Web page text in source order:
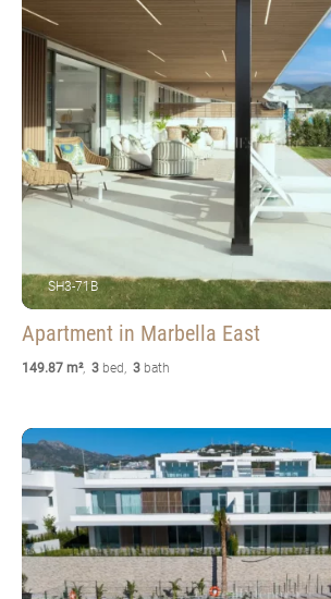
SH3-71B
Apartment in Marbella East
149.87 m², 3 bed, 3 bath